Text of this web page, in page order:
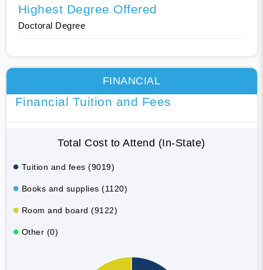
Highest Degree Offered
Doctoral Degree
FINANCIAL
Financial Tuition and Fees
Total Cost to Attend (In-State)
Tuition and fees (9019)
Books and supplies (1120)
Room and board (9122)
Other (0)